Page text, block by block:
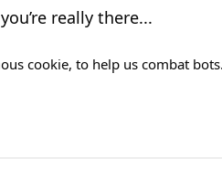
really there...
cookie, to help us combat bots.